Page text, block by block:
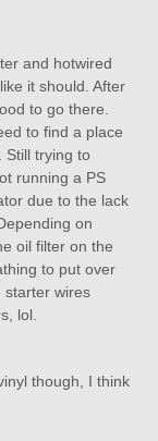
and hotwired
it should. After
to go there.
to find a place
Still trying to
running a PS
due to the lack
on
oil filter on the
to put over
starter wires
lol.
though, I think